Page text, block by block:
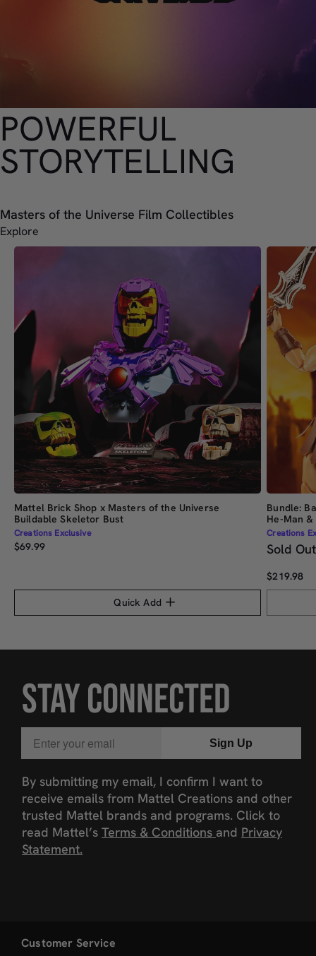
POWERFUL
STORYTELLING
Masters of the Universe Film Collectibles
Explore
Mattel Brick Shop x Masters of the Universe
Buildable Skeletor Bust
Creations Exclusive
$69.99
Quick Add
Bundle:
He-Man
Creations
Sold Out
$219.98
STAY CONNECTED
Sign Up
By submitting my email, I confirm I want to
receive emails from Mattel Creations and other
trusted Mattel brands and programs. Click to
read Mattel’s Terms & Conditions and Privacy
Statement.
Customer Service